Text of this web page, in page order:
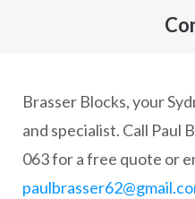
Brasser Blocks, your
and specialist. Call Paul
063 for a free quote or